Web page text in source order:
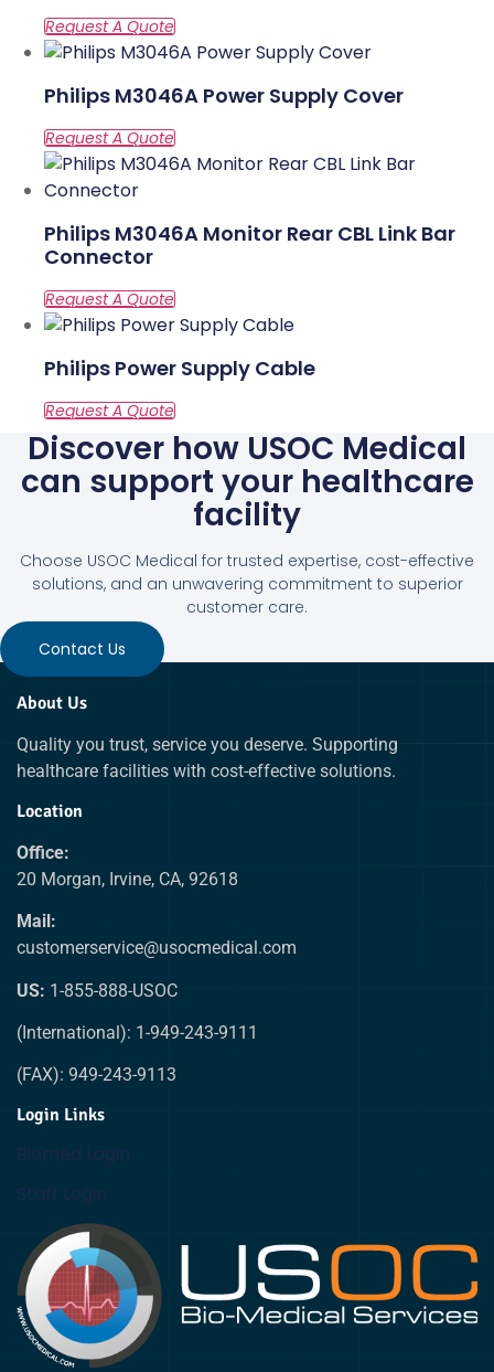
Philips M3046A Power Supply Cover
Philips M3046A Monitor Rear CBL Link Bar
Connector
Philips Power Supply Cable
Discover how USOC Medical
can support your healthcare
facility
Choose USOC Medical for trusted expertise, cost-effective
solutions, and an unwavering commitment to superior
customer care.
Contact Us
About Us
Quality you trust, service you deserve. Supporting
healthcare facilities with cost-effective solutions.
Location
Office:
20 Morgan, Irvine, CA, 92618
Mail:
customerservice@usocmedical.com
US: 1-855-888-USOC
(International): 1-949-243-9111
(FAX): 949-243-9113
Login Links
Biomed Login
Staff Login